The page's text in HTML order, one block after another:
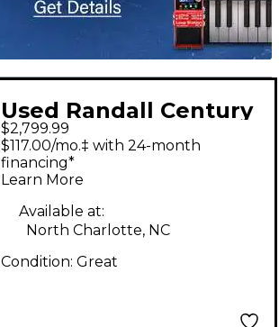
Used Randall Century
170ii Solid State Guitar
Amp Head
$2,799.99
$117.00/mo.‡ with 24-month
financing*
Learn More
Available at:
North Charlotte, NC
Condition: Great